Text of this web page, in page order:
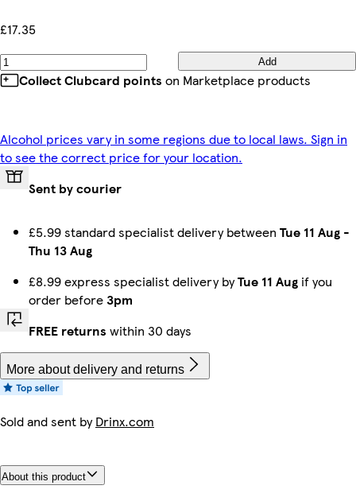
£17.35
Add
Collect Clubcard points on Marketplace products
Alcohol prices vary in some regions due to local laws. Sign in
to see the correct price for your location.
Sent by courier
£5.99 standard specialist delivery between Tue 11 Aug -
Thu 13 Aug
£8.99 express specialist delivery byTue 11 Aug if you
order before3pm
FREE returns within 30 days
More about delivery and returns
Sold and sent byDrinx.com
About this product